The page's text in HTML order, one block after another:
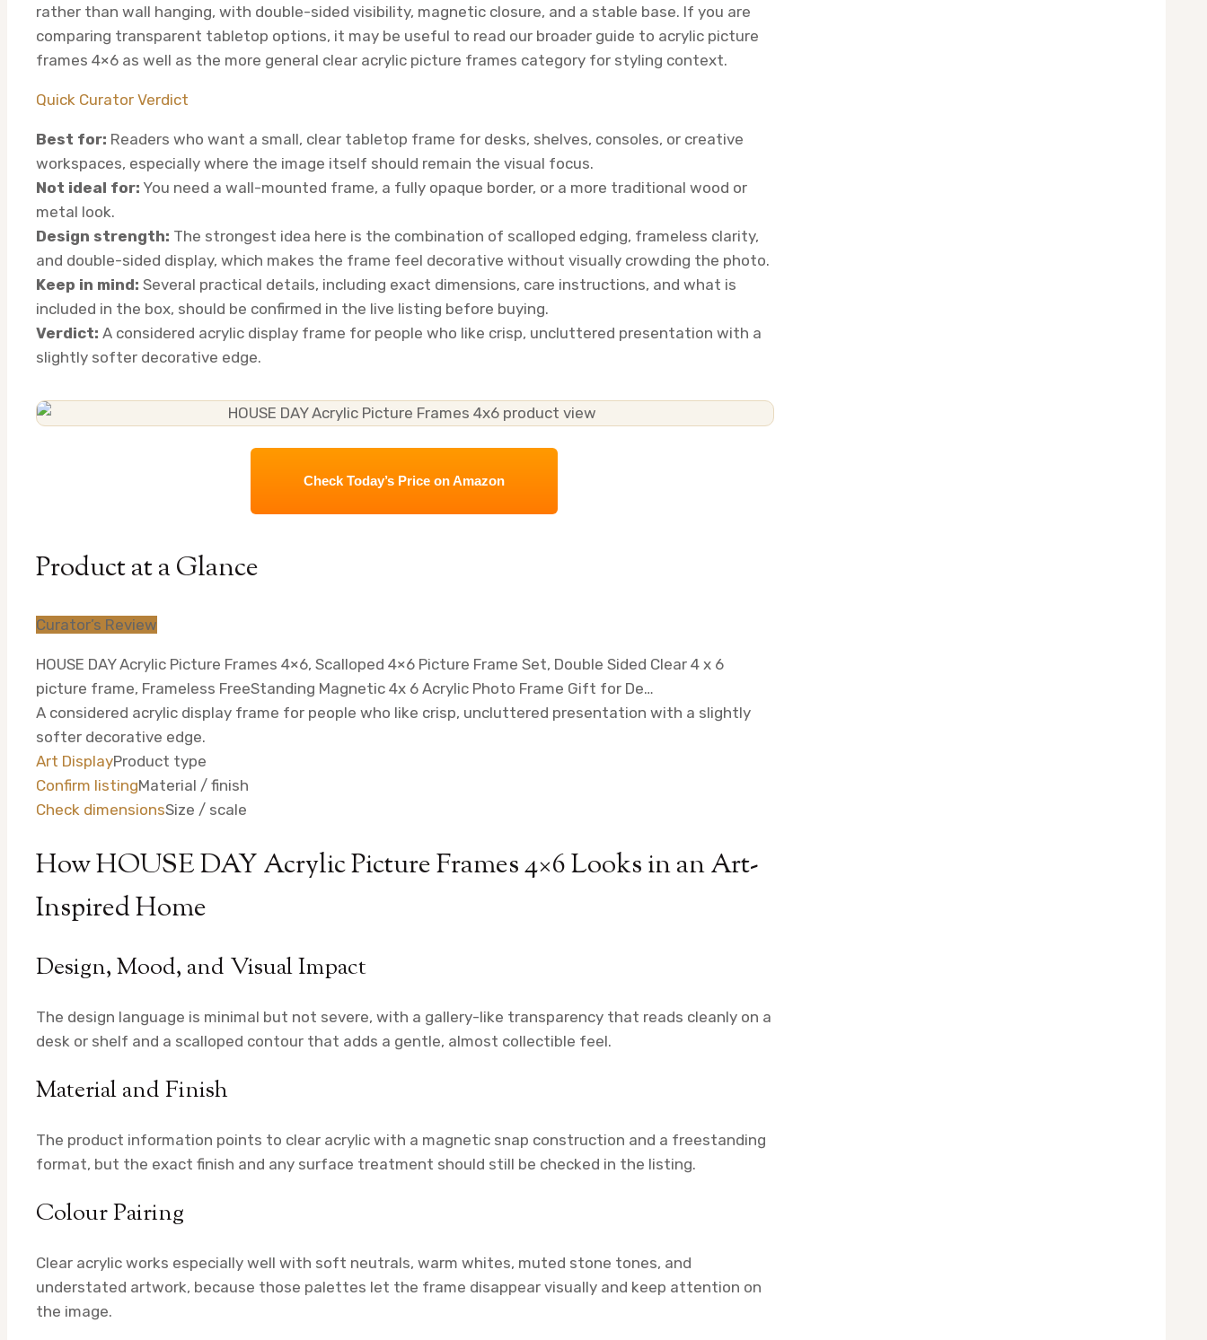
rather than wall hanging, with double-sided visibility, magnetic closure, and a stable base. If you are
comparing transparent tabletop options, it may be useful to read our broader guide to acrylic picture
frames 4×6 as well as the more general clear acrylic picture frames category for styling context.
Quick Curator Verdict
Best for: Readers who want a small, clear tabletop frame for desks, shelves, consoles, or creative
workspaces, especially where the image itself should remain the visual focus.
Not ideal for: You need a wall-mounted frame, a fully opaque border, or a more traditional wood or
metal look.
Design strength: The strongest idea here is the combination of scalloped edging, frameless clarity,
and double-sided display, which makes the frame feel decorative without visually crowding the photo.
Keep in mind: Several practical details, including exact dimensions, care instructions, and what is
included in the box, should be confirmed in the live listing before buying.
Verdict: A considered acrylic display frame for people who like crisp, uncluttered presentation with a
slightly softer decorative edge.
Check Today’s Price on Amazon
Product at a Glance
Curator’s Review
HOUSE DAY Acrylic Picture Frames 4×6, Scalloped 4×6 Picture Frame Set, Double Sided Clear 4 x 6
picture frame, Frameless FreeStanding Magnetic 4x 6 Acrylic Photo Frame Gift for De…
A considered acrylic display frame for people who like crisp, uncluttered presentation with a slightly
softer decorative edge.
Art DisplayProduct type
Confirm listingMaterial / finish
Check dimensionsSize / scale
How HOUSE DAY Acrylic Picture Frames 4×6 Looks in an Art-
Inspired Home
Design, Mood, and Visual Impact
The design language is minimal but not severe, with a gallery-like transparency that reads cleanly on a
desk or shelf and a scalloped contour that adds a gentle, almost collectible feel.
Material and Finish
The product information points to clear acrylic with a magnetic snap construction and a freestanding
format, but the exact finish and any surface treatment should still be checked in the listing.
Colour Pairing
Clear acrylic works especially well with soft neutrals, warm whites, muted stone tones, and
understated artwork, because those palettes let the frame disappear visually and keep attention on
the image.